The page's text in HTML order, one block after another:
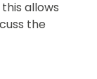
allows
the